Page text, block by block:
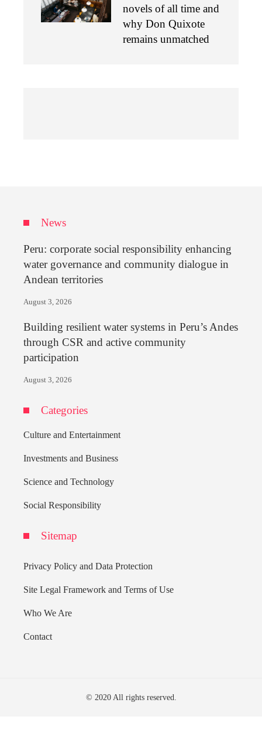
novels of all time and
why Don Quixote
remains unmatched
News
Peru: corporate social responsibility enhancing
water governance and community dialogue in
Andean territories
August 3, 2026
Building resilient water systems in Peru’s Andes
through CSR and active community
participation
August 3, 2026
Categories
Culture and Entertainment
Investments and Business
Science and Technology
Social Responsibility
Sitemap
Privacy Policy and Data Protection
Site Legal Framework and Terms of Use
Who We Are
Contact
© 2020 All rights reserved.